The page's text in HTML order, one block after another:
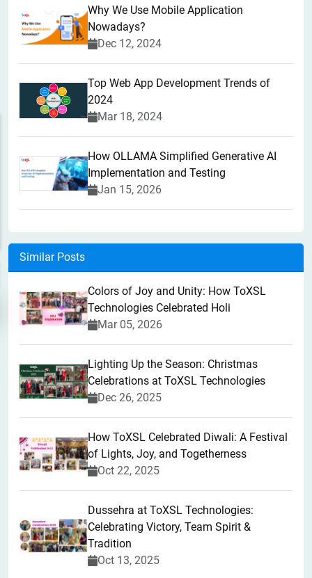
Why We Use Mobile Application
Nowadays?
Dec 12, 2024
Top Web App Development Trends of
2024
Mar 18, 2024
How OLLAMA Simplified Generative AI
Implementation and Testing
Jan 15, 2026
Similar Posts
Colors of Joy and Unity: How ToXSL
Technologies Celebrated Holi
Mar 05, 2026
Lighting Up the Season: Christmas
Celebrations at ToXSL Technologies
Dec 26, 2025
How ToXSL Celebrated Diwali: A Festival
of Lights, Joy, and Togetherness
Oct 22, 2025
​Dussehra at ToXSL Technologies:
Celebrating Victory, Team Spirit &
Tradition
Oct 13, 2025